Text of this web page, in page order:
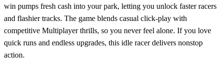
win pumps fresh cash into your park, letting you unlock faster racers
and flashier tracks. The game blends casual click‑play with
competitive Multiplayer thrills, so you never feel alone. If you love
quick runs and endless upgrades, this idle racer delivers nonstop
action.